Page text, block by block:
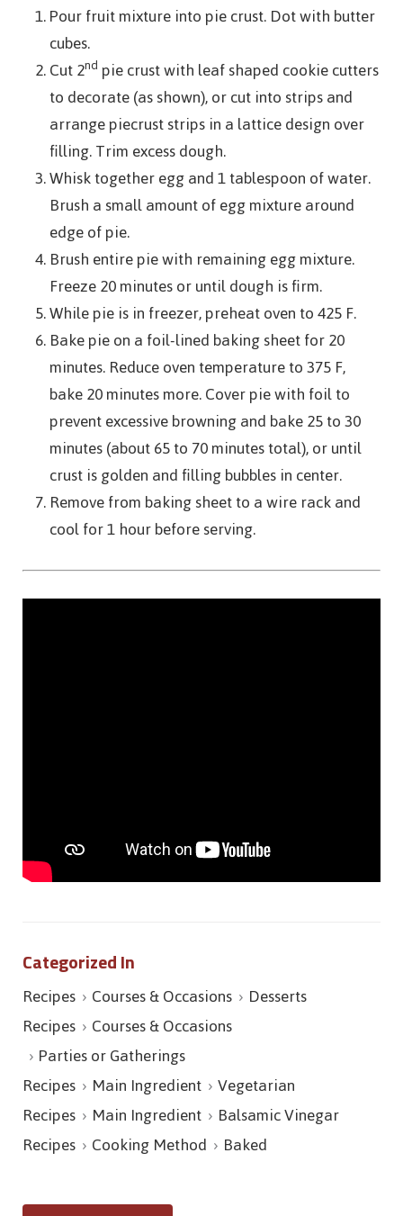
Pour fruit mixture into pie crust. Dot with butter
cubes.
Cut 2nd pie crust with leaf shaped cookie cutters
to decorate (as shown), or cut into strips and
arrange piecrust strips in a lattice design over
filling. Trim excess dough.
Whisk together egg and 1 tablespoon of water.
Brush a small amount of egg mixture around
edge of pie.
Brush entire pie with remaining egg mixture.
Freeze 20 minutes or until dough is firm.
While pie is in freezer, preheat oven to 425 F.
Bake pie on a foil-lined baking sheet for 20
minutes. Reduce oven temperature to 375 F,
bake 20 minutes more. Cover pie with foil to
prevent excessive browning and bake 25 to 30
minutes (about 65 to 70 minutes total), or until
crust is golden and filling bubbles in center.
Remove from baking sheet to a wire rack and
cool for 1 hour before serving.
Categorized In
Recipes Courses & Occasions Desserts
Recipes Courses & Occasions
Parties or Gatherings
Recipes Main Ingredient Vegetarian
Recipes Main Ingredient Balsamic Vinegar
Recipes Cooking Method Baked